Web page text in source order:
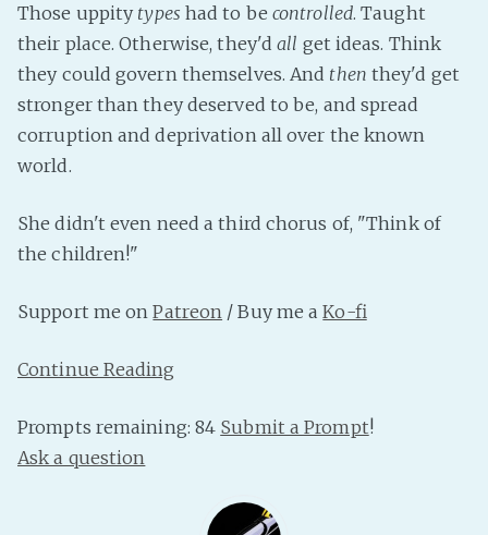
Twitch!
YouTube
Those uppity types had to be controlled. Taught
their place. Otherwise, they'dall get ideas. Think
they could govern themselves. And then they'd get
stronger than they deserved to be, and spread
corruption and deprivation all over the known
world.
She didn't even need a third chorus of, "Think of
the children!"
Support me onPatreon / Buy me aKo-fi
Continue Reading
Prompts remaining: 84 Submit a Prompt!
Ask a question